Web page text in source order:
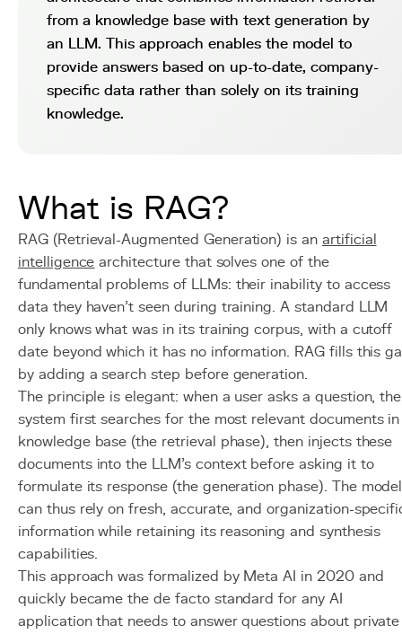
from a knowledge base with text generation by
an LLM. This approach enables the model to
provide answers based on up-to-date, company-
specific data rather than solely on its training
knowledge.
What is RAG?
RAG (Retrieval-Augmented Generation) is an artificial
intelligence architecture that solves one of the
fundamental problems of LLMs: their inability to access
data they haven't seen during training. A standard LLM
only knows what was in its training corpus, with a cutoff
date beyond which it has no information. RAG fills this
by adding a search step before generation.
The principle is elegant: when a user asks a question, the
system first searches for the most relevant documents
knowledge base (the retrieval phase), then injects these
documents into the LLM's context before asking it to
formulate its response (the generation phase). The model
can thus rely on fresh, accurate, and organization-
information while retaining its reasoning and synthesis
capabilities.
This approach was formalized by Meta AI in 2020 and
quickly became the de facto standard for any AI
application that needs to answer questions about private